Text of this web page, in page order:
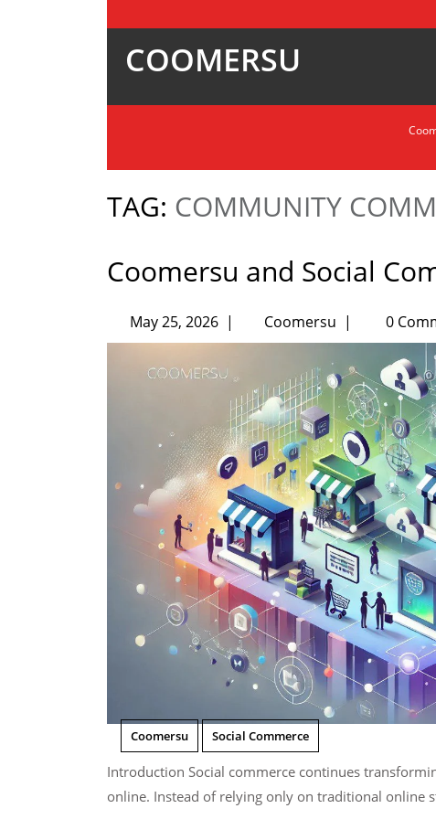
COOMERSU
TAG: COMMUNITY
Coomersu and Social
May 25, 2026 | Coomersu | 0
Coomersu Social Commerce
Introduction Social commerce continues transforming how consumers discover and purchase products
online. Instead of relying only on traditional online